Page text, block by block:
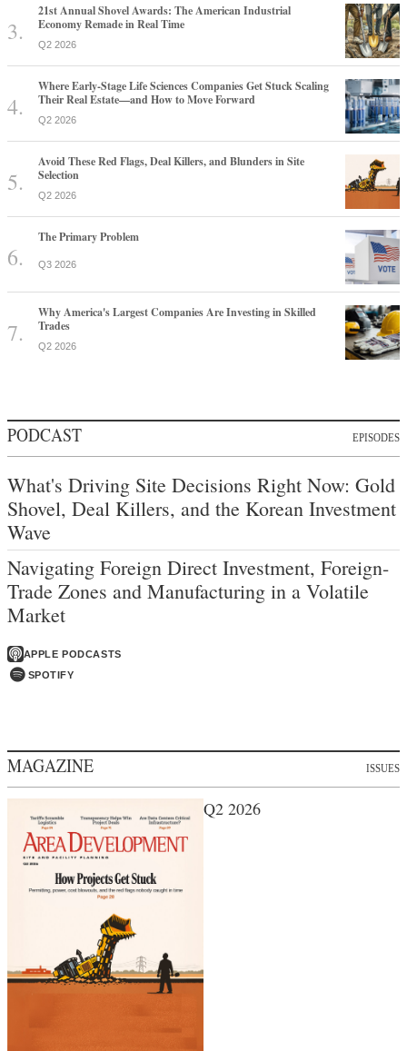
21st Annual Shovel Awards: The American Industrial
Economy Remade in Real Time
Q2 2026
Where Early-Stage Life Sciences Companies Get Stuck Scaling
Their Real Estate—and How to Move Forward
Q2 2026
Avoid These Red Flags, Deal Killers, and Blunders in Site
Selection
Q2 2026
The Primary Problem
Q3 2026
Why America's Largest Companies Are Investing in Skilled
Trades
Q2 2026
PODCAST EPISODES
What's Driving Site Decisions Right Now: Gold
Shovel, Deal Killers, and the Korean Investment
Wave
Navigating Foreign Direct Investment, Foreign-
Trade Zones and Manufacturing in a Volatile
Market
APPLE PODCASTS
SPOTIFY
MAGAZINE ISSUES
Q2 2026